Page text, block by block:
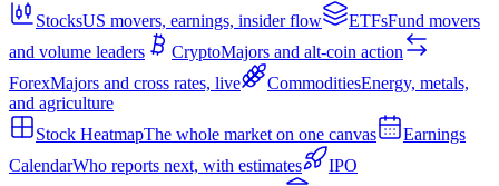
StocksUS movers, earnings, insider flow ETFsFund movers
and volume leaders
CryptoMajors and alt-coin action
ForexMajors and cross rates, live CommoditiesEnergy, metals,
and agriculture
Stock HeatmapThe whole market on one canvas
Earnings
CalendarWho reports next, with estimates
IPO